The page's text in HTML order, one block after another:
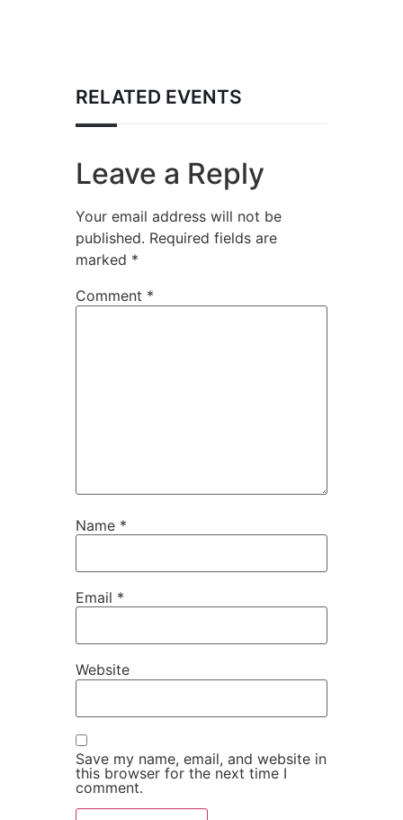
RELATED EVENTS
Leave a Reply
Your email address will not be
published. Required fields are
marked *
Comment *
Name *
Email *
Website
Save my name, email, and website in
this browser for the next time I
comment.